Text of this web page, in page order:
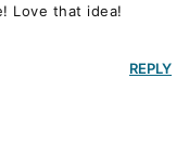
Love that idea!
REPLY